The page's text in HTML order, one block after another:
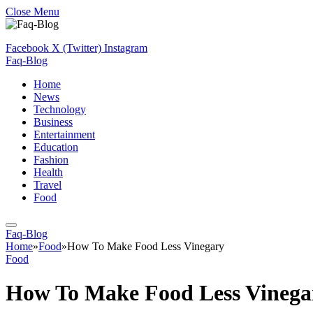
Close Menu
Facebook X (Twitter) Instagram
Faq-Blog
Home
News
Technology
Business
Entertainment
Education
Fashion
Health
Travel
Food
Faq-Blog
Home»Food»How To Make Food Less Vinegary
Food
How To Make Food Less